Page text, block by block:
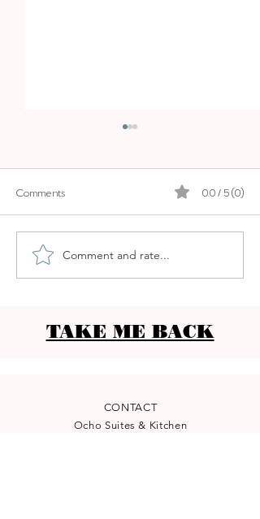
BOSKI
Comments 0.0 / 5 (0)
Comment and rate...
TAKE ME BACK
CONTACT
Ocho Suites & Kitchen